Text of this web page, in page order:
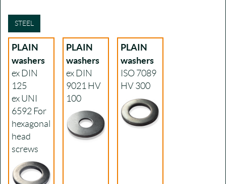
STEEL
PLAIN
washers
ex DIN
125
ex UNI
6592 For
hexagonal
head
screws
PLAIN
washers
ex DIN
9021 HV
100
PLAIN
washers
ISO 7089
HV 300